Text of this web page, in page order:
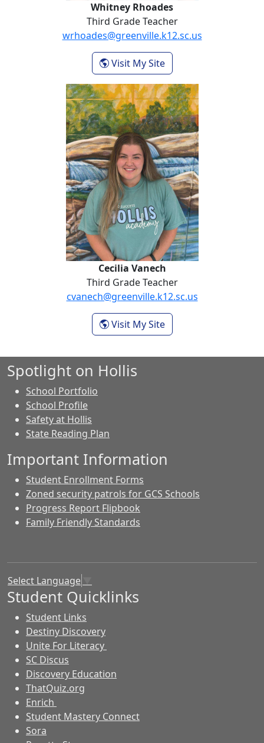
Whitney Rhoades
Third Grade Teacher
wrhoades@greenville.k12.sc.us
Visit My Site- Whitney Rhoades
Cecilia Vanech
Cecilia Vanech
Third Grade Teacher
cvanech@greenville.k12.sc.us
Visit My Site- Cecilia Vanech
Spotlight on Hollis
School Portfolio
School Profile
Safety at Hollis
State Reading Plan
Important Information
Student Enrollment Forms
Zoned security patrols for GCS Schools
Progress Report Flipbook
Family Friendly Standards
Select Language
Student Quicklinks
Student Links
Destiny Discovery
Unite For Literacy
SC Discus
Discovery Education
ThatQuiz.org
Enrich
Student Mastery Connect
Sora